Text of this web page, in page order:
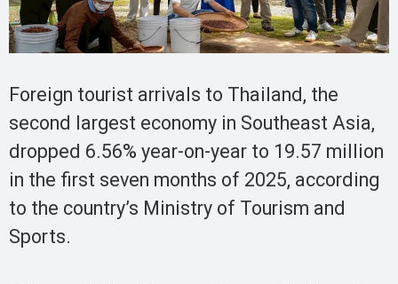
Foreign tourist arrivals to Thailand, the
second largest economy in Southeast Asia,
dropped 6.56% year-on-year to 19.57 million
in the first seven months of 2025, according
to the country’s Ministry of Tourism and
Sports.